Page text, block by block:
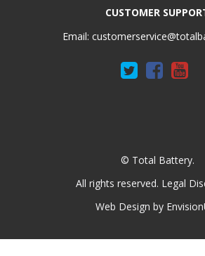
CUSTOMER
Email:
© Total Battery.
All rights reserved. Legal
Web Design by